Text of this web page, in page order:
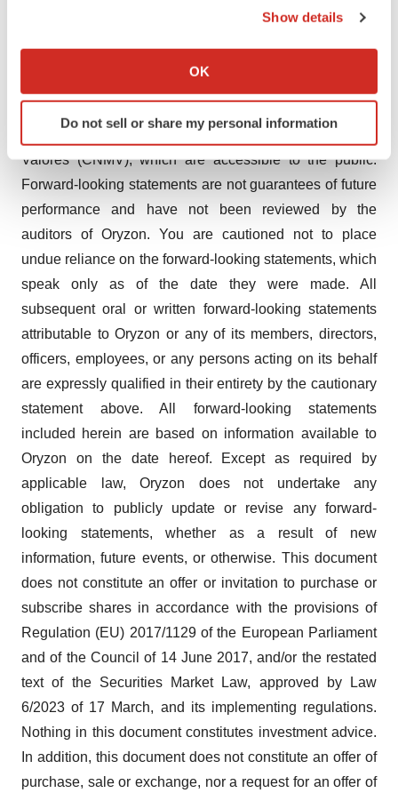
Collect information about your geographical location
Identify your device by actively scanning it for
specific characteristics (fingerprinting)
We use cookies to enhance your experience, analyze
site traffic, and serve tailored ads. By clicking "OK", you
agree to our use of cookies. You can later change your
consent or withdraw it. For more info, see our
Privacy
Policy .
Show details
OK
Do not sell or share my personal information
cause actual results and developments to differ
to the Spanish Comisión Nacional del Mercado de
Valores (CNMV), which are accessible to the public.
Forward-looking statements are not guarantees of future
performance and have not been reviewed by the
auditors of Oryzon. You are cautioned not to place
undue reliance on the forward-looking statements, which
speak only as of the date they were made. All
subsequent oral or written forward-looking statements
attributable to Oryzon or any of its members, directors,
officers, employees, or any persons acting on its behalf
are expressly qualified in their entirety by the cautionary
statement above. All forward-looking statements
included herein are based on information available to
Oryzon on the date hereof. Except as required by
applicable law, Oryzon does not undertake any
obligation to publicly update or revise any forward‐
looking statements, whether as a result of new
information, future events, or otherwise. This document
does not constitute an offer or invitation to purchase or
subscribe shares in accordance with the provisions of
Regulation (EU) 2017/1129 of the European Parliament
and of the Council of 14 June 2017, and/or the restated
text of the Securities Market Law, approved by Law
6/2023 of 17 March, and its implementing regulations.
Nothing in this document constitutes investment advice.
In addition, this document does not constitute an offer of
purchase, sale or exchange, nor a request for an offer of